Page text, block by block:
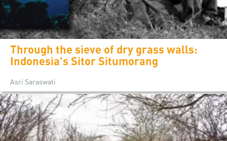
Through the sieve of dry grass walls:
Indonesia's Sitor Situmorang
Asri Saraswati